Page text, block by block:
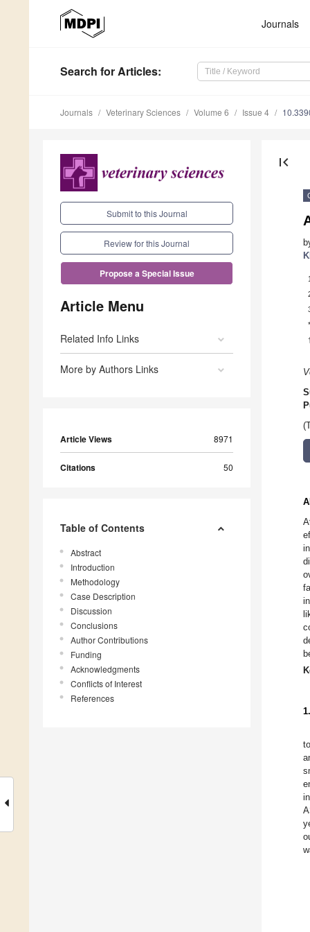
Journals
Search for Articles:
Journals Veterinary Sciences Volume 6 Issue 4
Submit to this Journal
Review for this Journal
Propose a Special Issue
Article Menu
Related Info Links
More by Authors Links
Article Views 8971
Citations 50
Table of Contents
Abstract
Introduction
Methodology
Case Description
Discussion
Conclusions
Author Contributions
Funding
Acknowledgments
Conflicts of Interest
References
first_page
1
*